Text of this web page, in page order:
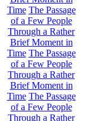
Time The Passage
of a Few People
Through a Rather
Brief Moment in
Time The Passage
of a Few People
Through a Rather
Brief Moment in
Time The Passage
of a Few People
Through a Rather